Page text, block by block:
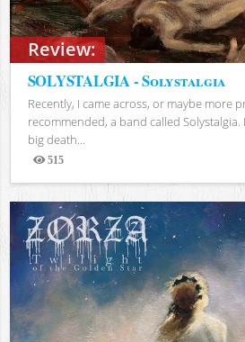
Review:
SOLYSTALGIA - Solystalgia
Recently, I came across, or maybe more
recommended, a band called
big death...
515
Views